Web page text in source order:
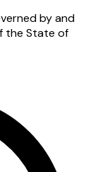
by and
the State of